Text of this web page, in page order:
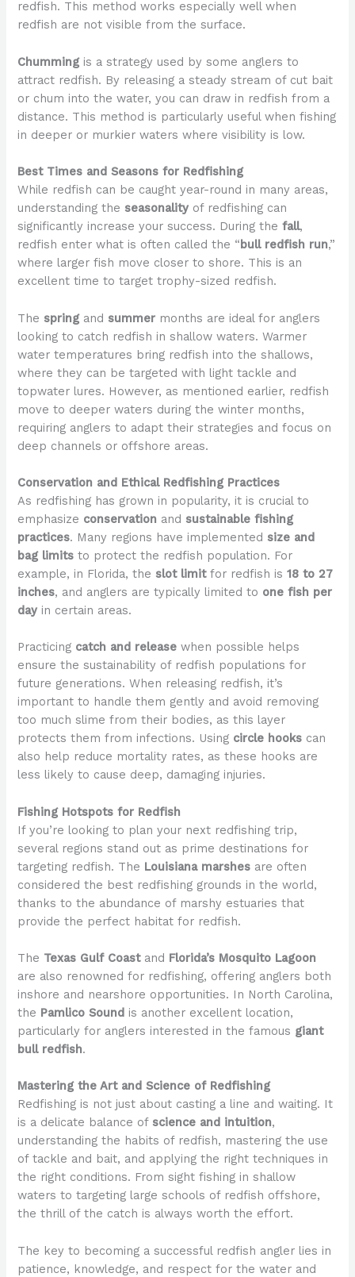
redfish. This method works especially well when
redfish are not visible from the surface.
Chummingis a strategy used by some anglers to
attract redfish. By releasing a steady stream of cut bait
or chum into the water, you can draw in redfish from a
distance. This method is particularly useful when fishing
in deeper or murkier waters where visibility is low.
Best Times and Seasons for Redfishing
While redfish can be caught year-round in many areas,
understanding the seasonality of redfishing can
significantly increase your success. During thefall,
redfish enter what is often called the “bull redfish run,”
where larger fish move closer to shore. This is an
excellent time to target trophy-sized redfish.
The springand summer months are ideal for anglers
looking to catch redfish in shallow waters. Warmer
water temperatures bring redfish into the shallows,
where they can be targeted with light tackle and
topwater lures. However, as mentioned earlier, redfish
move to deeper waters during the winter months,
requiring anglers to adapt their strategies and focus on
deep channels or offshore areas.
Conservation and Ethical Redfishing Practices
As redfishing has grown in popularity, it is crucial to
emphasize conservation and sustainable fishing
practices. Many regions have implemented size and
bag limits to protect the redfish population. For
example, in Florida, the slot limitfor redfish is18 to 27
inches, and anglers are typically limited to one fish per
day in certain areas.
Practicing catch and release when possible helps
ensure the sustainability of redfish populations for
future generations. When releasing redfish, it’s
important to handle them gently and avoid removing
too much slime from their bodies, as this layer
protects them from infections. Using circle hooks can
also help reduce mortality rates, as these hooks are
less likely to cause deep, damaging injuries.
Fishing Hotspots for Redfish
If you’re looking to plan your next redfishing trip,
several regions stand out as prime destinations for
targeting redfish. The Louisiana marshes are often
considered the best redfishing grounds in the world,
thanks to the abundance of marshy estuaries that
provide the perfect habitat for redfish.
The Texas Gulf Coastand Florida’s Mosquito Lagoon
are also renowned for redfishing, offering anglers both
inshore and nearshore opportunities. In North Carolina,
the Pamlico Sound is another excellent location,
particularly for anglers interested in the famous giant
bull redfish.
Mastering the Art and Science of Redfishing
Redfishing is not just about casting a line and waiting. It
is a delicate balance of science and intuition,
understanding the habits of redfish, mastering the use
of tackle and bait, and applying the right techniques in
the right conditions. From sight fishing in shallow
waters to targeting large schools of redfish offshore,
the thrill of the catch is always worth the effort.
The key to becoming a successful redfish angler lies in
patience, knowledge, and respect for the water and